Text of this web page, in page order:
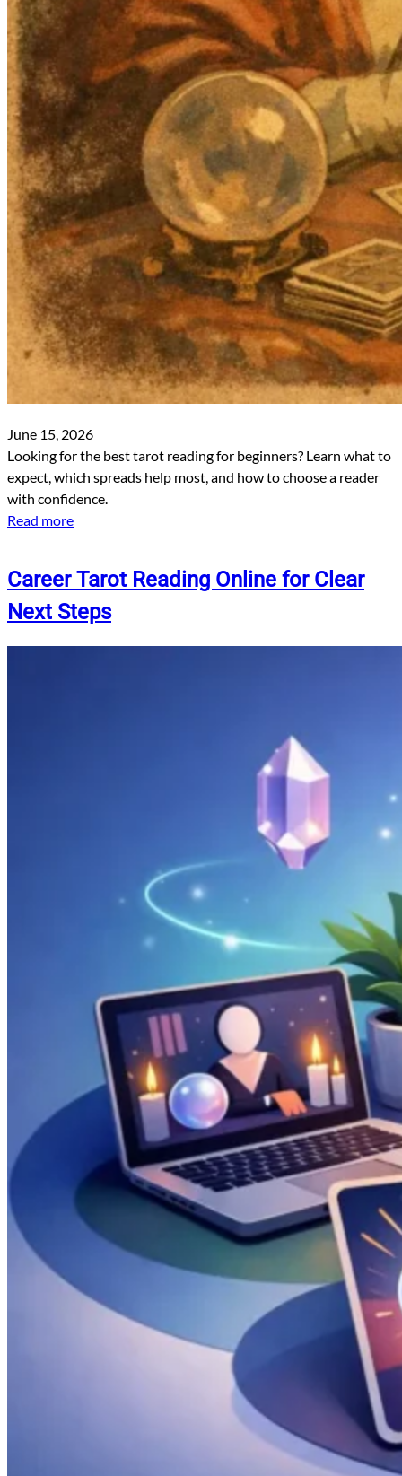
June 15, 2026
Looking for the best tarot reading for beginners? Learn what to
expect, which spreads help most, and how to choose a reader
with confidence.
Read more
Career Tarot Reading Online for Clear
Next Steps